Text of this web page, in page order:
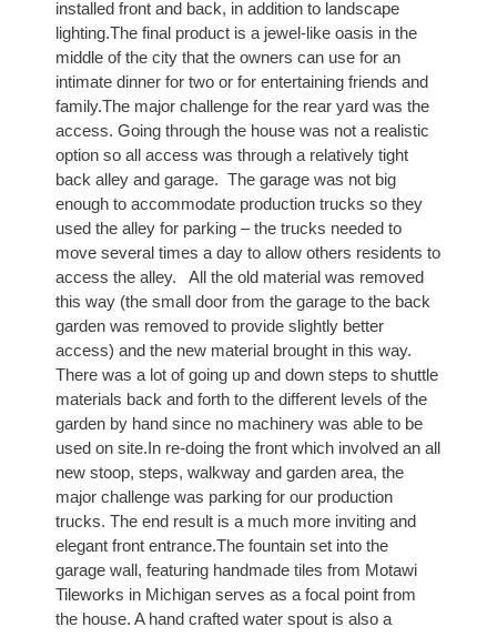
installed front and back, in addition to landscape
lighting.The final product is a jewel-like oasis in the
middle of the city that the owners can use for an
intimate dinner for two or for entertaining friends and
family.The major challenge for the rear yard was the
access. Going through the house was not a realistic
option so all access was through a relatively tight
back alley and garage. The garage was not big
enough to accommodate production trucks so they
used the alley for parking – the trucks needed to
move several times a day to allow others residents to
access the alley. All the old material was removed
this way (the small door from the garage to the back
garden was removed to provide slightly better
access) and the new material brought in this way.
There was a lot of going up and down steps to shuttle
materials back and forth to the different levels of the
garden by hand since no machinery was able to be
used on site.In re-doing the front which involved an all
new stoop, steps, walkway and garden area, the
major challenge was parking for our production
trucks. The end result is a much more inviting and
elegant front entrance.The fountain set into the
garage wall, featuring handmade tiles from Motawi
Tileworks in Michigan serves as a focal point from
the house. A hand crafted water spout is also a